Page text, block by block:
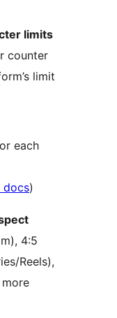
limits
counter
limit
each
docs)
4:5
Reels),
more